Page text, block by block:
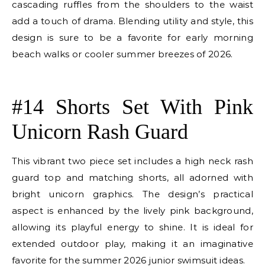
cascading ruffles from the shoulders to the waist
add a touch of drama. Blending utility and style, this
design is sure to be a favorite for early morning
beach walks or cooler summer breezes of 2026.
#14 Shorts Set With Pink
Unicorn Rash Guard
This vibrant two piece set includes a high neck rash
guard top and matching shorts, all adorned with
bright unicorn graphics. The design’s practical
aspect is enhanced by the lively pink background,
allowing its playful energy to shine. It is ideal for
extended outdoor play, making it an imaginative
favorite for the summer 2026 junior swimsuit ideas.